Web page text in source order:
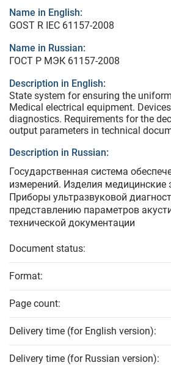
Name in English:
GOST R IEC 61157-2008
Name in Russian:
ГОСТ Р МЭК 61157-2008
Description in English:
State system for ensuring the
Medical electrical equipment.
diagnostics. Requirements for the
output parameters in technical
Description in Russian:
Государственная система
измерений. Изделия медицинские
Приборы ультразвуковой
представлению параметров
технической документации
Document status:
Format:
Page count:
Delivery time (for English version):
Delivery time (for Russian version):